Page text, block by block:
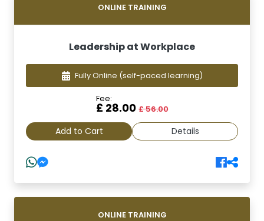
ONLINE TRAINING
Leadership at Workplace
Fully Online (self-paced learning)
Fee:
£ 28.00£ 56.00
Add to Cart Details
ONLINE TRAINING